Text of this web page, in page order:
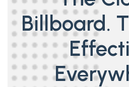
Billboard.